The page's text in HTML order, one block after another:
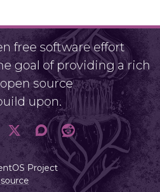
free software effort
goal of providing a rich
source
upon.
Project